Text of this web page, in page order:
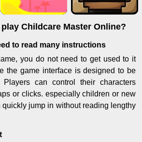
Childcare Master Online?
to read many instructions
you do not need to get used to it
the game interface is designed to be
can control their characters
or clicks. especially children or new
quickly jump in without reading lengthy